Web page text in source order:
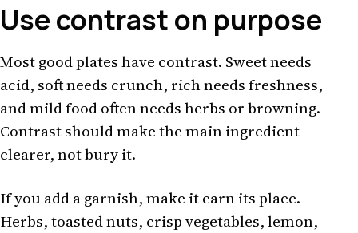
Use contrast on purpose
Most good plates have contrast. Sweet needs
acid, soft needs crunch, rich needs freshness,
and mild food often needs herbs or browning.
Contrast should make the main ingredient
clearer, not bury it.
If you add a garnish, make it earn its place.
Herbs, toasted nuts, crisp vegetables, lemon,